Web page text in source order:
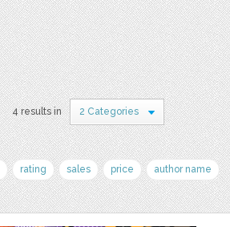
4 results in 2 Categories
rating sales price author name